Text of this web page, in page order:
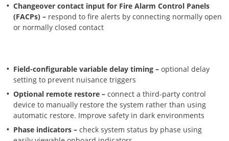
Changeover contact input for Fire Alarm Control Panels
(FACPs) –respond to fire alerts by connecting normally open
or normally closed contact
Field-configurable variable delay timing – optional delay
setting to prevent nuisance triggers
Optional remote restore – connect a third-party control
device to manually restore the system rather than using
automatic restore. Improve safety in dark environments
Phase indicators – check system status by phase using